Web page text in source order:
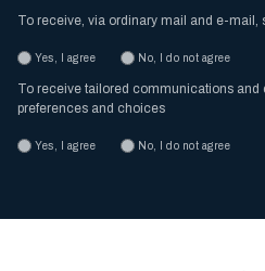
To receive, via ordinary mail and e-mail,
Yes, I agree No, I do not agree
To receive tailored communications and
preferences and choices
Yes, I agree No, I do not agree